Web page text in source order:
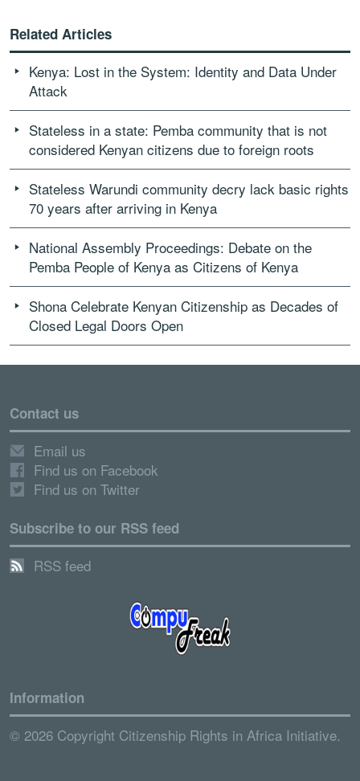
Related Articles
Kenya: Lost in the System: Identity and Data Under
Attack
Stateless in a state: Pemba community that is not
considered Kenyan citizens due to foreign roots
Stateless Warundi community decry lack basic rights
70 years after arriving in Kenya
National Assembly Proceedings: Debate on the
Pemba People of Kenya as Citizens of Kenya
Shona Celebrate Kenyan Citizenship as Decades of
Closed Legal Doors Open
Contact us
Email us
Find us on Facebook
Find us on Twitter
Subscribe to our RSS feed
RSS feed
Information
© 2026 Copyright Citizenship Rights in Africa Initiative.